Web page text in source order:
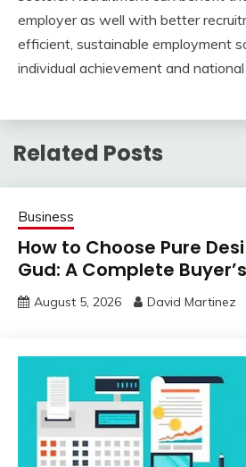
employer as well with better
efficient, sustainable employment
individual achievement and
Related Posts
Business
How to Choose Pure
Gud: A Complete
August 5, 2026 David Martinez